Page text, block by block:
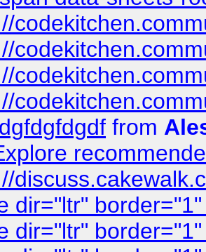
from
dir="ltr"
dir="ltr"